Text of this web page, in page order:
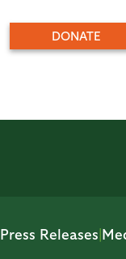
DONATE
Press Releases|